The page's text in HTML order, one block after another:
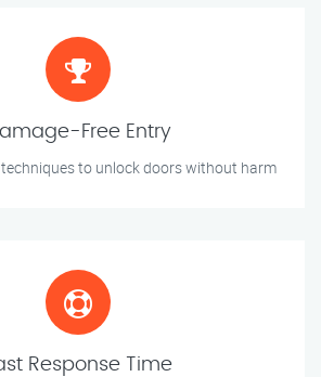
Free Entry
to unlock doors without harm
Response Time